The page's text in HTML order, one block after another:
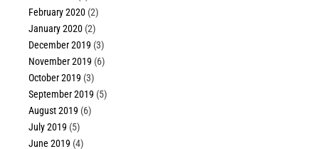
February 2020 (2)
January 2020 (2)
December 2019 (3)
November 2019 (6)
October 2019 (3)
September 2019 (5)
August 2019 (6)
July 2019 (5)
June 2019 (4)